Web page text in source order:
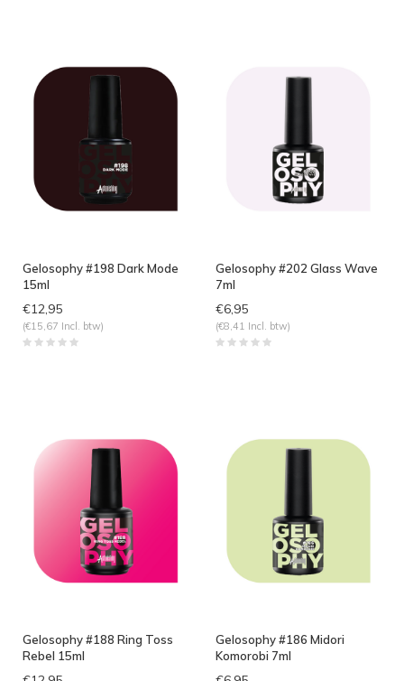
Gelosophy #198 Dark Mode
15ml
€12,95
(€15,67 Incl. btw)
Gelosophy #202 Glass Wave
7ml
€6,95
(€8,41 Incl. btw)
Gelosophy #188 Ring Toss
Rebel 15ml
Gelosophy #186 Midori
Komorobi 7ml